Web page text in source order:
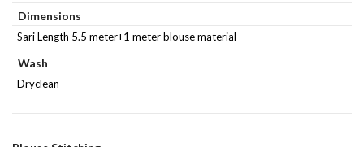
Dimensions
Sari Length 5.5 meter+1 meter blouse material
Wash
Dryclean